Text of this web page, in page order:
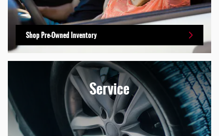
Shop Pre-Owned Inventory
Service